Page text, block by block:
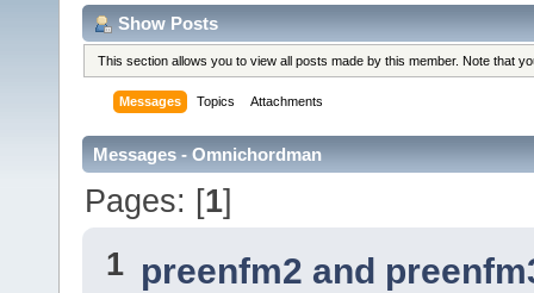
Show Posts
This section allows you to view all posts made by this member. Note that
Messages Topics Attachments
Messages - Omnichordman
Pages: [1]
1 preenfm2 and